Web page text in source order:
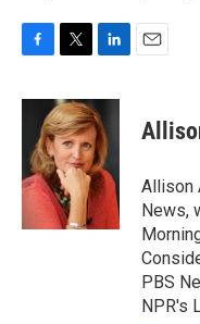
c
o
o
i
t
t
e
r
n
k
e
d
I
n
Allison
News,
PBS
NPR's